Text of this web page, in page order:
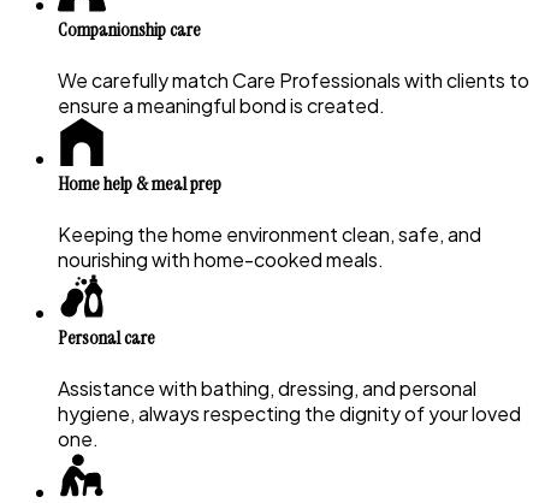
Companionship care
We carefully match Care Professionals with clients to
ensure a meaningful bond is created.
Home help & meal prep
Keeping the home environment clean, safe, and
nourishing with home-cooked meals.
Personal care
Assistance with bathing, dressing, and personal
hygiene, always respecting the dignity of your loved
one.